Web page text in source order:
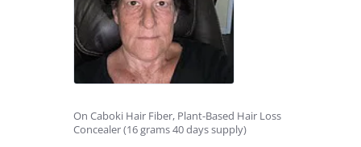
On Caboki Hair Fiber, Plant-Based Hair Loss
Concealer (16 grams 40 days supply)